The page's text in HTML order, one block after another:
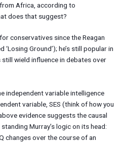
Africa, according to
does that suggest?
conservatives since the Reagan
Ground’); he’s still popular in
wield influence in debates over
independent variable intelligence
variable, SES (think of how you
evidence suggests the causal
Murray’s logic on its head:
changes over the course of an